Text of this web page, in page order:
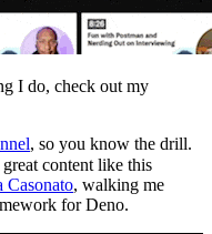
I do, check out my
, so you know the drill.
content like this
Casonato, walking me
for Deno.